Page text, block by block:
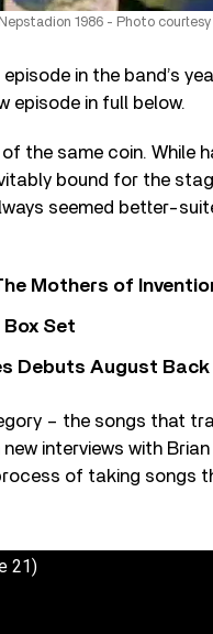
1986 - Photo
in the band’s
episode in full below.
the same coin. While
bound for the
seemed better-
Mothers of
Box Set
Debuts August
– the songs that
interviews with Brian
of taking songs
21)